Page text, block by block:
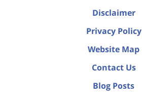
Disclaimer
Privacy Policy
Website Map
Contact Us
Blog Posts